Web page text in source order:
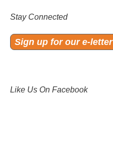
Stay Connected
Sign up for our e-letter
Like Us On Facebook